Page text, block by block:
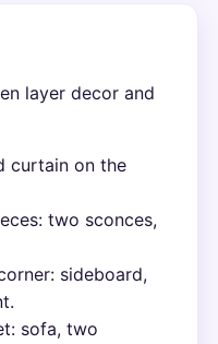
layer decor and
curtain on the
two sconces,
sideboard,
sofa, two